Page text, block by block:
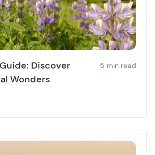
Discover
Wonders
5 min read